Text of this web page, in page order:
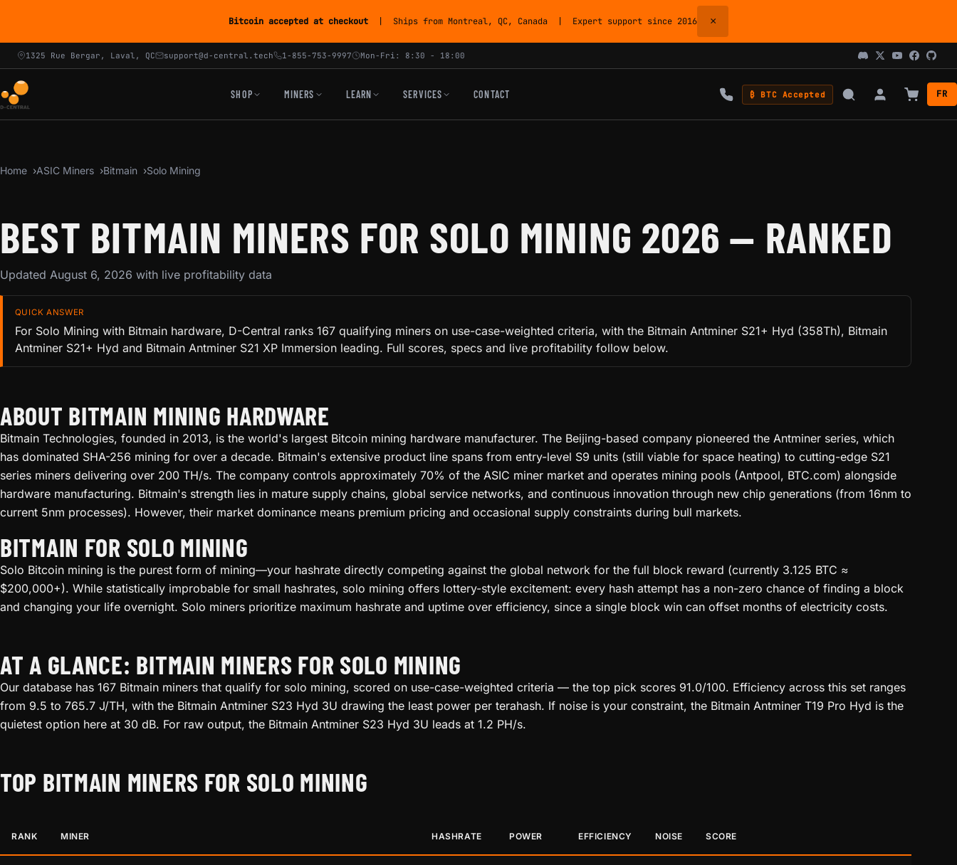
Bitcoin accepted at checkout | Ships from Montreal, QC, Canada | Expert support since 2016 ×
1325 Rue Bergar, Laval, QC support@d-central.tech 1-855-753-9997 Mon-Fri: 8:30 - 18:00
SHOP MINERS LEARN SERVICES CONTACT ₿ BTC Accepted FR
Home ASIC Miners Bitmain Solo Mining
BEST BITMAIN MINERS FOR SOLO MINING 2026 — RANKED
Updated August 6, 2026 with live profitability data
QUICK ANSWER
For Solo Mining with Bitmain hardware, D-Central ranks 167 qualifying miners on use-case-weighted criteria, with the Bitmain Antminer S21+ Hyd (358Th), Bitmain
Antminer S21+ Hyd and Bitmain Antminer S21 XP Immersion leading. Full scores, specs and live profitability follow below.
ABOUT BITMAIN MINING HARDWARE
Bitmain Technologies, founded in 2013, is the world's largest Bitcoin mining hardware manufacturer. The Beijing-based company pioneered the Antminer series, which
has dominated SHA-256 mining for over a decade. Bitmain's extensive product line spans from entry-level S9 units (still viable for space heating) to cutting-edge S21
series miners delivering over 200 TH/s. The company controls approximately 70% of the ASIC miner market and operates mining pools (Antpool, BTC.com) alongside
hardware manufacturing. Bitmain's strength lies in mature supply chains, global service networks, and continuous innovation through new chip generations (from 16nm to
current 5nm processes). However, their market dominance means premium pricing and occasional supply constraints during bull markets.
BITMAIN FOR SOLO MINING
Solo Bitcoin mining is the purest form of mining—your hashrate directly competing against the global network for the full block reward (currently 3.125 BTC ≈
$200,000+). While statistically improbable for small hashrates, solo mining offers lottery-style excitement: every hash attempt has a non-zero chance of finding a block
and changing your life overnight. Solo miners prioritize maximum hashrate and uptime over efficiency, since a single block win can offset months of electricity costs.
AT A GLANCE: BITMAIN MINERS FOR SOLO MINING
Our database has 167 Bitmain miners that qualify for solo mining, scored on use-case-weighted criteria — the top pick scores 91.0/100. Efficiency across this set ranges
from 9.5 to 765.7 J/TH, with the Bitmain Antminer S23 Hyd 3U drawing the least power per terahash. If noise is your constraint, the Bitmain Antminer T19 Pro Hyd is the
quietest option here at 30 dB. For raw output, the Bitmain Antminer S23 Hyd 3U leads at 1.2 PH/s.
TOP BITMAIN MINERS FOR SOLO MINING
RANK MINER HASHRATE POWER EFFICIENCY NOISE SCORE